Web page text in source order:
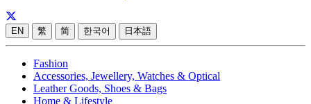
EN 繁 简 한국어 日本語
Fashion
Accessories, Jewellery, Watches & Optical
Leather Goods, Shoes & Bags
Home & Lifestyle